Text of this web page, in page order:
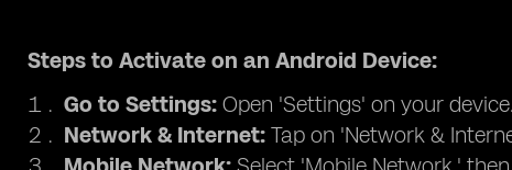
Steps to Activate on an Android Device:
Go to Settings: Open 'Settings' on your device.
Network & Internet: Tap on 'Network &